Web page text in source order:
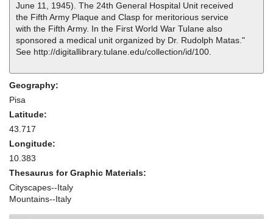
June 11, 1945). The 24th General Hospital Unit received
the Fifth Army Plaque and Clasp for meritorious service
with the Fifth Army. In the First World War Tulane also
sponsored a medical unit organized by Dr. Rudolph Matas."
See http://digitallibrary.tulane.edu/collection/id/100.
Geography:
Pisa
Latitude:
43.717
Longitude:
10.383
Thesaurus for Graphic Materials:
Cityscapes--Italy
Mountains--Italy